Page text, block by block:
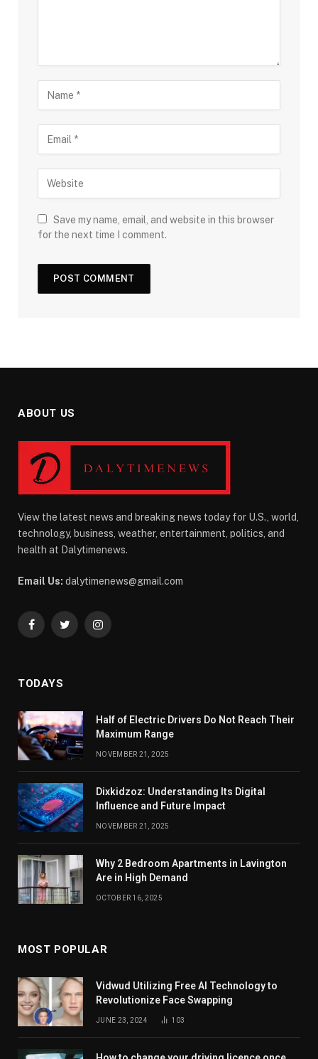
Save my name, email, and website in this browser
for the next time I comment.
ABOUT US
View the latest news and breaking news today for U.S., world,
technology, business, weather, entertainment, politics, and
health at Dalytimenews.
Email Us: dalytimenews@gmail.com
FacebookTwitterInstagram
TODAYS
Half of Electric Drivers Do Not Reach Their
Maximum Range
NOVEMBER 21, 2025
Dixkidzoz: Understanding Its Digital
Influence and Future Impact
NOVEMBER 21, 2025
Why 2 Bedroom Apartments in Lavington
Are in High Demand
OCTOBER 16, 2025
MOST POPULAR
Vidwud Utilizing Free AI Technology to
Revolutionize Face Swapping
JUNE 23, 2024 103